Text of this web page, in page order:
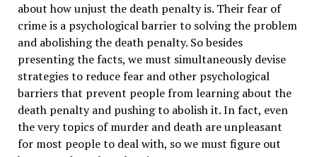
about how unjust the death penalty is. Their fear of
crime is a psychological barrier to solving the problem
and abolishing the death penalty. So besides
presenting the facts, we must simultaneously devise
strategies to reduce fear and other psychological
barriers that prevent people from learning about the
death penalty and pushing to abolish it. In fact, even
the very topics of murder and death are unpleasant
for most people to deal with, so we must figure out